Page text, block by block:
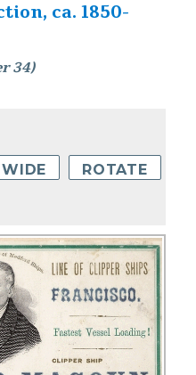
ca. 1850-
34)
WIDE ROTATE